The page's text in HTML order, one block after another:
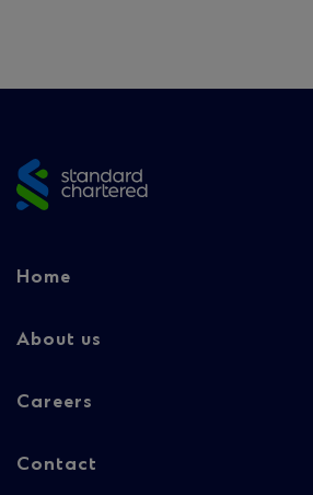
Footer
-
Home
About us
Careers
Contact